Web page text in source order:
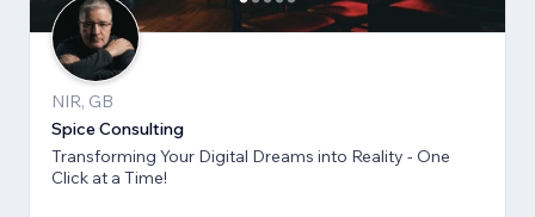
NIR, GB
Spice Consulting
Transforming Your Digital Dreams into Reality - One
Click at a Time!